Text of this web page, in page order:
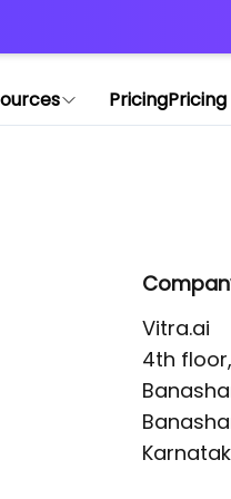
PricingPricing
Vitra.ai
4th